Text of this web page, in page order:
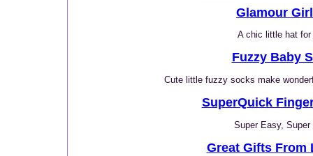
Glamour
A chic little hat
Fuzzy Baby
Cute little fuzzy socks make
SuperQuick
Super Easy, Super
Great Gifts From